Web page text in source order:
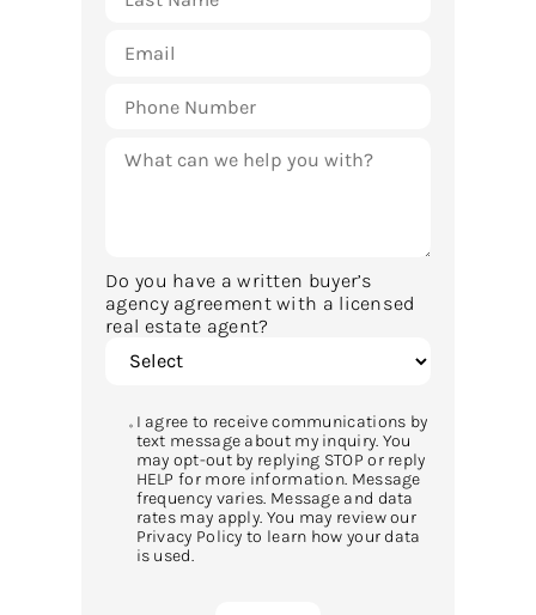
Do you have a written buyer’s
agency agreement with a licensed
real estate agent?
I agree to receive communications by
text message about my inquiry. You
may opt-out by replying STOP or reply
HELP for more information. Message
frequency varies. Message and data
rates may apply. You may review our
Privacy Policy to learn how your data
is used.